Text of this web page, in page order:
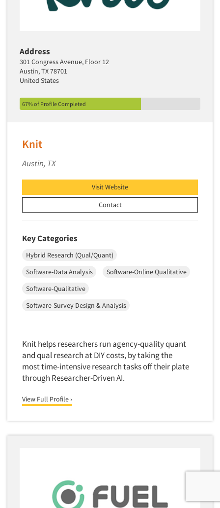
Address
301 Congress Avenue, Floor 12
Austin, TX 78701
United States
67% of Profile Completed
Knit
Austin, TX
Visit Website
Contact
Key Categories
Hybrid Research (Qual/Quant)
Software-Data Analysis
Software-Online Qualitative
Software-Qualitative
Software-Survey Design & Analysis
Knit helps researchers run agency-quality quant
and qual research at DIY costs, by taking the
most time-intensive research tasks off their plate
through Researcher-Driven AI.
View Full Profile ›